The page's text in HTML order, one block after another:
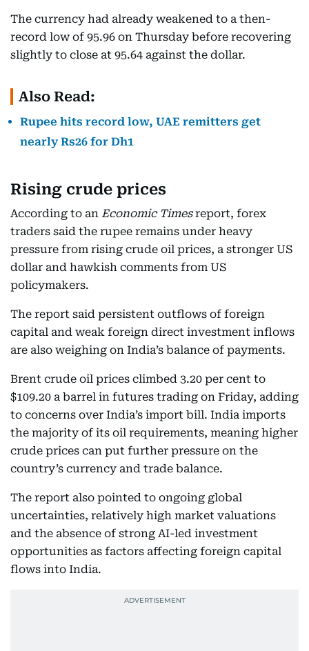
The currency had already weakened to a then-
record low of 95.96 on Thursday before recovering
slightly to close at 95.64 against the dollar.
Also Read:
Rupee hits record low, UAE remitters get
nearly Rs26 for Dh1
Rising crude prices
According to an Economic Timesreport, forex
traders said the rupee remains under heavy
pressure from rising crude oil prices, a stronger US
dollar and hawkish comments from US
policymakers.
The report said persistent outflows of foreign
capital and weak foreign direct investment inflows
are also weighing on India’s balance of payments.
Brent crude oil prices climbed 3.20 per cent to
$109.20 a barrel in futures trading on Friday, adding
to concerns over India’s import bill. India imports
the majority of its oil requirements, meaning higher
crude prices can put further pressure on the
country’s currency and trade balance.
The report also pointed to ongoing global
uncertainties, relatively high market valuations
and the absence of strong AI-led investment
opportunities as factors affecting foreign capital
flows into India.